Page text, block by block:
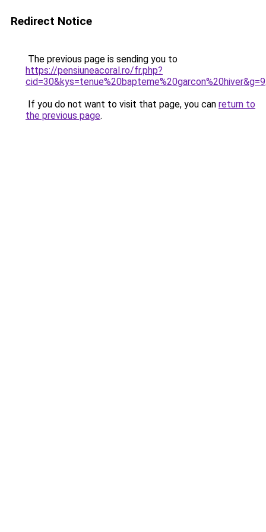
Redirect Notice
The previous page is sending you to
https://pensiuneacoral.ro/fr.php?
cid=30&kys=tenue%20bapteme%20garcon%20hiver&g=9
If you do not want to visit that page, you can return to
the previous page.